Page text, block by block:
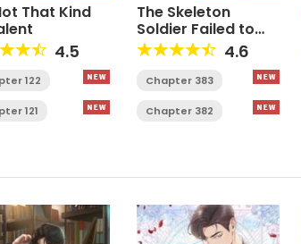
That Kind
4.5
122
121
The Skeleton
Soldier Failed to
Defend the
Dungeon [Official]
4.6
Chapter 383
Chapter 382